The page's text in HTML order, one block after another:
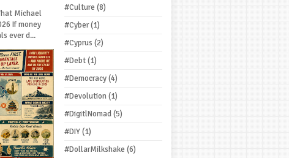
Michael
If money
ever d...
#Culture (8)
#Cyber(1)
#Cyprus (2)
#Debt(1)
#Democracy(4)
#Devolution(1)
#DigitlNomad(5)
#DIY(1)
#DollarMilkshake (6)